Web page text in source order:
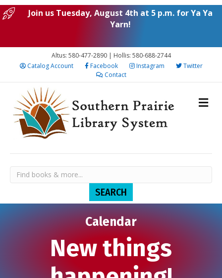
Join us Tuesday, August 4th at 5 p.m. for Ya Ya
Yarn!
Altus: 580-477-2890 | Hollis: 580-688-2744
Catalog Account
Facebook Instagram
Twitter
Contact
Calendar
New things